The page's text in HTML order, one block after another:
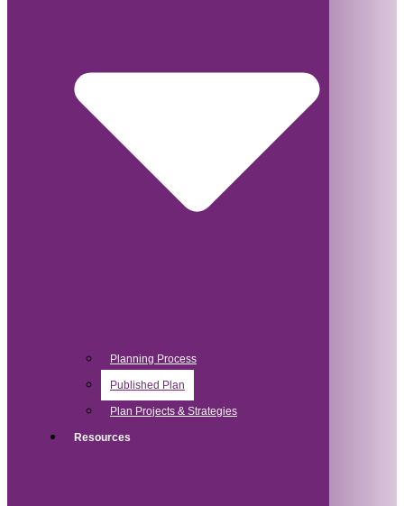
Planning Process
Published Plan
Plan Projects & Strategies
Resources